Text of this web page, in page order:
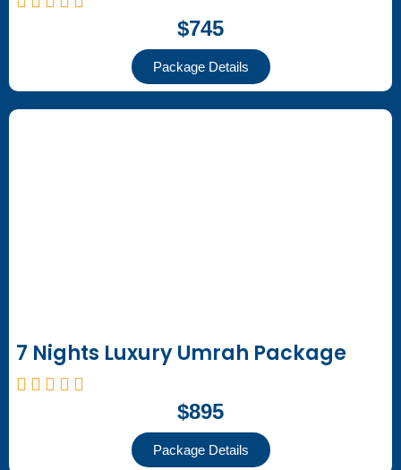
$745
Package Details
7 Nights Luxury Umrah Package
$895
Package Details